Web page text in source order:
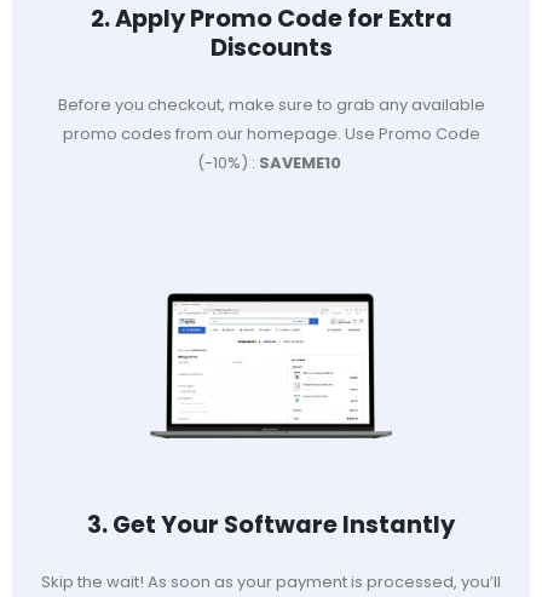
2. Apply Promo Code for Extra
Discounts
Before you checkout, make sure to grab any available
promo codes from our homepage. Use Promo Code
(-10%) : SAVEME10
3. Get Your Software Instantly
Skip the wait! As soon as your payment is processed, you’ll